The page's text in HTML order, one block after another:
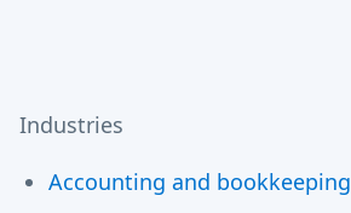
Industries
Accounting and bookkeeping